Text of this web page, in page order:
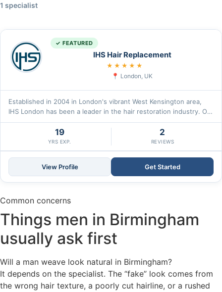
1 specialist
✓ FEATURED
IHS Hair Replacement
★★★★★
London, UK
Established in 2004 in London's vibrant West Kensington area,
IHS London has been a leader in the hair restoration industry. Our
m\u2026
19
YRS EXP.
2
REVIEWS
View Profile Get Started
Common concerns
Things men in Birmingham
usually ask first
Will a man weave look natural in Birmingham?
It depends on the specialist. The “fake” look comes from
the wrong hair texture, a poorly cut hairline, or a rushed